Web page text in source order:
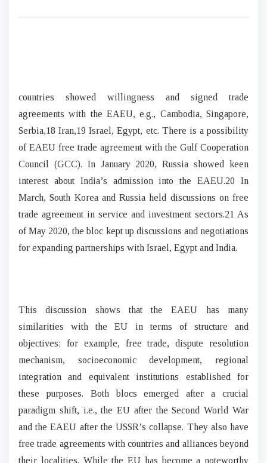
countries showed willingness and signed trade
agreements with the EAEU, e.g., Cambodia, Singapore,
Serbia,18 Iran,19 Israel, Egypt, etc. There is a possibility
of EAEU free trade agreement with the Gulf Cooperation
Council (GCC). In January 2020, Russia showed keen
interest about India’s admission into the EAEU.20 In
March, South Korea and Russia held discussions on free
trade agreement in service and investment sectors.21 As
of May 2020, the bloc kept up discussions and negotiations
for expanding partnerships with Israel, Egypt and India.
This discussion shows that the EAEU has many
similarities with the EU in terms of structure and
objectives; for example, free trade, dispute resolution
mechanism, socioeconomic development, regional
integration and equivalent institutions established for
these purposes. Both blocs emerged after a crucial
paradigm shift, i.e., the EU after the Second World War
and the EAEU after the USSR’s collapse. They also have
free trade agreements with countries and alliances beyond
their localities. While the EU has become a noteworthy